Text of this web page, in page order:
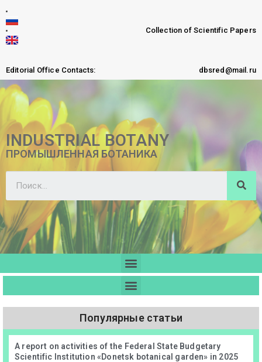
Collection of Scientific Papers
Editorial Office Contacts: dbsred@mail.ru
INDUSTRIAL BOTANY
ПРОМЫШЛЕННАЯ БОТАНИКА
Популярные статьи
А report on activities of the Federal State Budgetary
Scientific Institution «Donetsk botanical garden» in 2025